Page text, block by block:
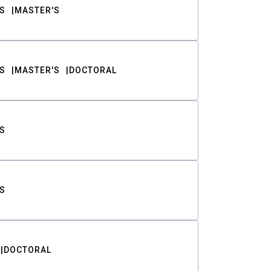
MASTER'S
MASTER'S DOCTORAL
DOCTORAL